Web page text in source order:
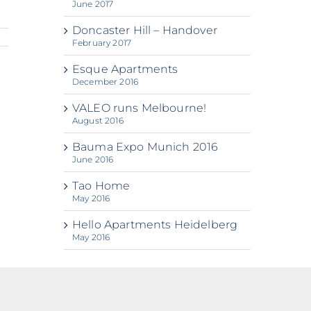
June 2017
Doncaster Hill – Handover
February 2017
Esque Apartments
December 2016
VALEO runs Melbourne!
August 2016
Bauma Expo Munich 2016
June 2016
Tao Home
May 2016
Hello Apartments Heidelberg
May 2016